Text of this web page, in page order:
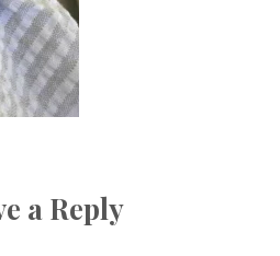
a Reply